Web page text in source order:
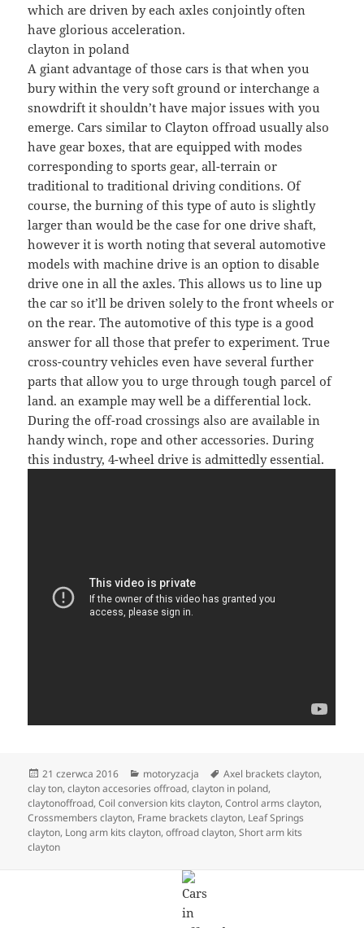
which are driven by each axles conjointly often
have glorious acceleration.
clayton in poland
A giant advantage of those cars is that when you
bury within the very soft ground or interchange a
snowdrift it shouldn’t have major issues with you
emerge. Cars similar to Clayton offroad usually also
have gear boxes, that are equipped with modes
corresponding to sports gear, all-terrain or
traditional to traditional driving conditions. Of
course, the burning of this type of auto is slightly
larger than would be the case for one drive shaft,
however it is worth noting that several automotive
models with machine drive is an option to disable
drive one in all the axles. This allows us to line up
the car so it’ll be driven solely to the front wheels or
on the rear. The automotive of this type is a good
answer for all those that prefer to experiment. True
cross-country vehicles even have several further
parts that allow you to urge through tough parcel of
land. an example may well be a differential lock.
During the off-road crossings also are available in
handy winch, rope and other accessories. During
this industry, 4-wheel drive is admittedly essential.
Data
publikacji
21 czerwca 2016 Kategorie
motoryzacja Tagi
Axel brackets clayton,
clay ton,clayton accesories offroad,clayton in poland,
claytonoffroad,Coil conversion kits clayton,Control arms clayton,
Crossmembers clayton, Frame brackets clayton, Leaf Springs
clayton, Long arm kits clayton,offroad clayton,Short arm kits
clayton